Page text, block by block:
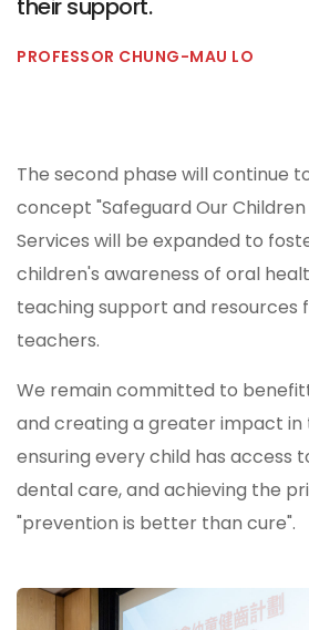
their support.
PROFESSOR CHUNG-MAU LO
The second phase will continue
concept "Safeguard Our
Services will be expanded to
children's awareness of oral
teaching support and resources
teachers.
We remain committed to
and creating a greater impact in
ensuring every child has access
dental care, and achieving the
"prevention is better than cure".